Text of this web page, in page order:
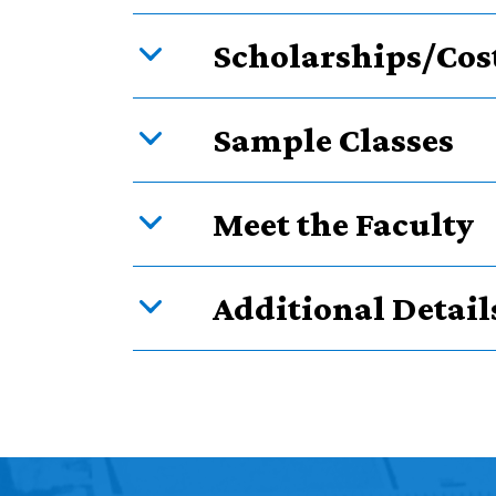
Scholarships/
Sample Classes
Meet the Faculty
Additional